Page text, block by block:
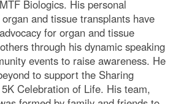
Biologics. His personal
and tissue transplants have
for organ and tissue
through his dynamic speaking
events to raise awareness. He
to support the Sharing
Celebration of Life. His team,